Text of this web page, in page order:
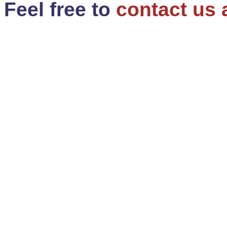
Feel free to contact us